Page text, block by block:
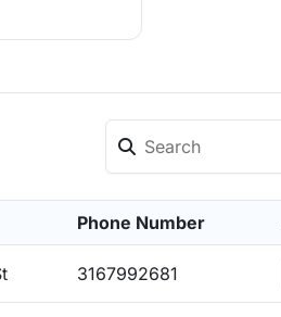
Phone Number
3167992681